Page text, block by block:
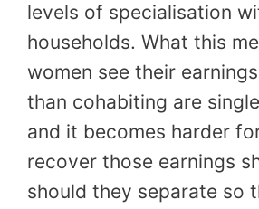
levels of specialisation
households. What this
women see their
than cohabiting are
and it becomes harder
recover those earnings
should they separate so